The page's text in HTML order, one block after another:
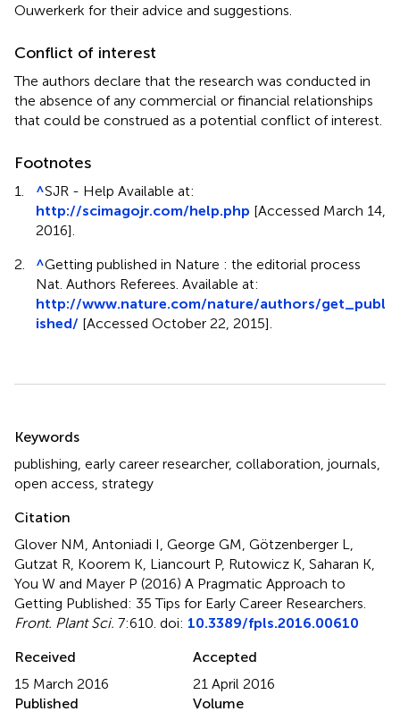
Ouwerkerk for their advice and suggestions.
Conflict of interest
The authors declare that the research was conducted in
the absence of any commercial or financial relationships
that could be construed as a potential conflict of interest.
Footnotes
1. ^SJR - Help Available at:
http://scimagojr.com/help.php [Accessed March 14,
2016].
2.
^Getting published in Nature : the editorial process
Nat. Authors Referees. Available at:
http://www.nature.com/nature/authors/get_publ
ished/ [Accessed October 22, 2015].
Keywords
publishing early career researcher, collaboration journals
open access strategy
Citation
Glover NM, Antoniadi I, George GM, Götzenberger L,
Gutzat R, Koorem K, Liancourt P, Rutowicz K, Saharan K,
You W and Mayer P (2016) A Pragmatic Approach to
Getting Published: 35 Tips for Early Career Researchers
Front. Plant Sci. 7:610. doi: 10.3389/fpls.2016.00610
Received
15 March 2016
Accepted
21 April 2016
Published
Volume